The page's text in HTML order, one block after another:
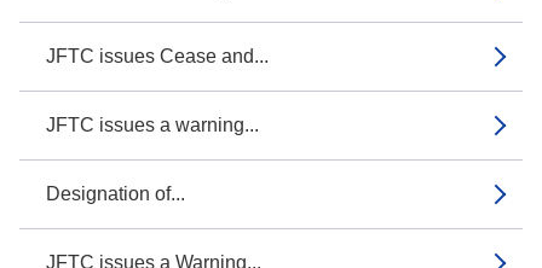
JFTC issues Cease and...
JFTC issues a warning...
Designation of...
JFTC issues a Warning...